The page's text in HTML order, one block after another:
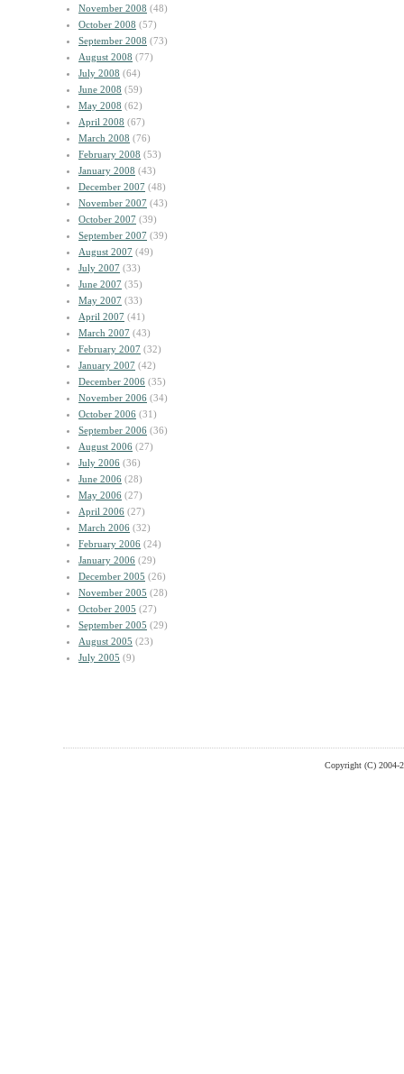
November 2008 (48)
October 2008 (57)
September 2008 (73)
August 2008 (77)
July 2008 (64)
June 2008 (59)
May 2008 (62)
April 2008 (67)
March 2008 (76)
February 2008 (53)
January 2008 (43)
December 2007 (48)
November 2007 (43)
October 2007 (39)
September 2007 (39)
August 2007 (49)
July 2007 (33)
June 2007 (35)
May 2007 (33)
April 2007 (41)
March 2007 (43)
February 2007 (32)
January 2007 (42)
December 2006 (35)
November 2006 (34)
October 2006 (31)
September 2006 (36)
August 2006 (27)
July 2006 (36)
June 2006 (28)
May 2006 (27)
April 2006 (27)
March 2006 (32)
February 2006 (24)
January 2006 (29)
December 2005 (26)
November 2005 (28)
October 2005 (27)
September 2005 (29)
August 2005 (23)
July 2005 (9)
Copyright (C) 2004-